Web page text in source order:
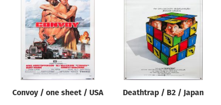
Convoy / one sheet / USA Deathtrap / B2 / Japan